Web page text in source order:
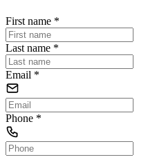
First name *
Last name *
Email *
Phone *